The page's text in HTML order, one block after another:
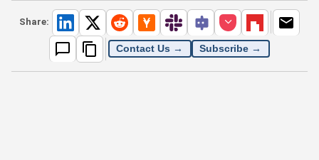
Share:
Contact Us → Subscribe →